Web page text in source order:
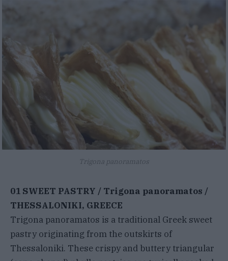
Trigona panoramatos
01 SWEET PASTRY / Trigona panoramatos /
THESSALONIKI, GREECE
Trigona panoramatos is a traditional Greek sweet
pastry originating from the outskirts of
Thessaloniki. These crispy and buttery triangular